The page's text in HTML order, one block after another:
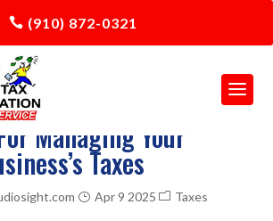
(910) 872-0321
Managing Your
Taxes
Apr 9 2025
Taxes